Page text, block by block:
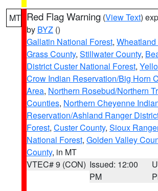
MT Red Flag Warning (View Text)
by BYZ ()
Gallatin National Forest,
Grass County, Stillwater County,
District Custer National Forest,
Crow Indian Reservation/Big Horn
Area, Northern Rosebud/Northern
Counties, Northern Cheyenne
Reservation/Ashland Ranger
Forest, Custer County, Sioux
National Forest, Golden Valley
County, in MT
VTEC# 9 (CON) Issued: 12:00
PM